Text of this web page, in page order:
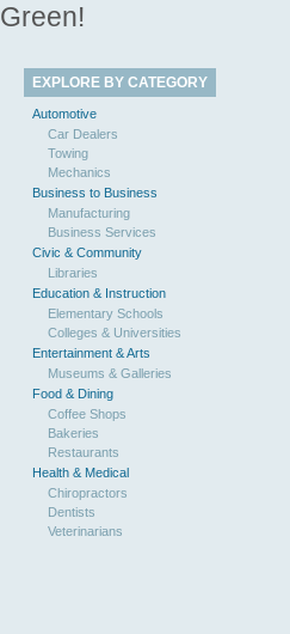
Green!
EXPLORE BY CATEGORY
Automotive
Car Dealers
Towing
Mechanics
Business to Business
Manufacturing
Business Services
Civic & Community
Libraries
Education & Instruction
Elementary Schools
Colleges & Universities
Entertainment & Arts
Museums & Galleries
Food & Dining
Coffee Shops
Bakeries
Restaurants
Health & Medical
Chiropractors
Dentists
Veterinarians